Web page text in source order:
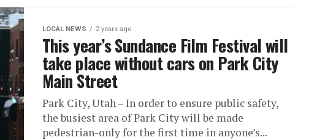
LOCAL NEWS 2 years ago
This year’s Sundance Film Festival will
take place without cars on Park City
Main Street
Park City, Utah – In order to ensure public safety,
the busiest area of Park City will be made
pedestrian-only for the first time in anyone’s...